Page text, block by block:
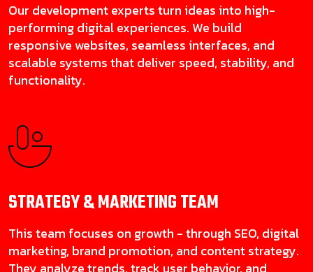
Our development experts turn ideas into high-
performing digital experiences. We build
responsive websites, seamless interfaces, and
scalable systems that deliver speed, stability, and
functionality.
STRATEGY & MARKETINGTEAM
This team focuses on growth - through SEO, digital
marketing, brand promotion, and content strategy.